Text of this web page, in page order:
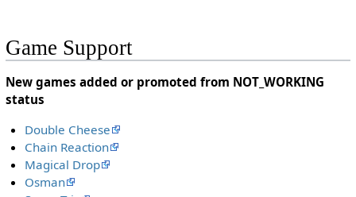
Game Support
New games added or promoted from NOT_WORKING
status
Double Cheese
Chain Reaction
Magical Drop
Osman